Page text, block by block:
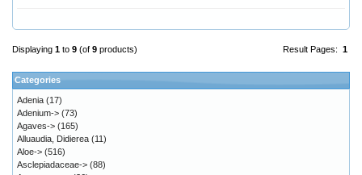
Result Pages: 1
Displaying 1 to 9 (of 9 products)
Categories
Adenia (17)
Adenium-> (73)
Agaves-> (165)
Alluaudia, Didierea (11)
Aloe-> (516)
Asclepiadaceae-> (88)